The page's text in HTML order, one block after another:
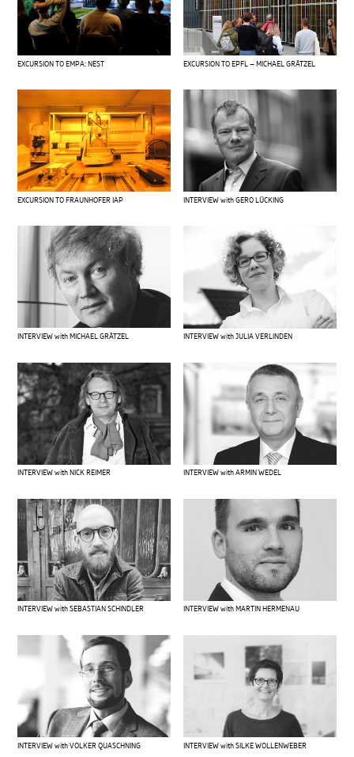
EXCURSION TO EMPA: NEST EXCURSION TO EPFL – MICHAEL GRÄTZEL
EXCURSION TO FRAUNHOFER IAP INTERVIEW with GERO LÜCKING
INTERVIEW with MICHAEL GRÄTZEL INTERVIEW with JULIA VERLINDEN
INTERVIEW with NICK REIMER INTERVIEW with ARMIN WEDEL
INTERVIEW with SEBASTIAN SCHINDLER INTERVIEW with MARTIN HERMENAU
INTERVIEW with VOLKER QUASCHNING INTERVIEW with SILKE WOLLENWEBER